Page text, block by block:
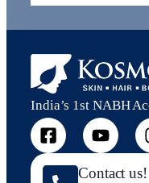
India’s 1st NABH
Contact us!